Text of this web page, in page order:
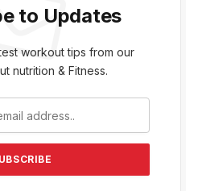
to Updates
workout tips from our
nutrition & Fitness.